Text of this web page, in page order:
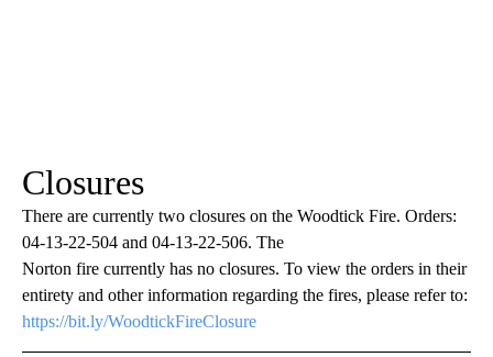
Closures
There are currently two closures on the Woodtick Fire. Orders:
04-13-22-504 and 04-13-22-506. The
Norton fire currently has no closures. To view the orders in their
entirety and other information regarding the fires, please refer to:
https://bit.ly/WoodtickFireClosure